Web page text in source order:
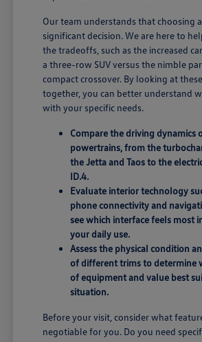
Our team understands that choosing
significant decision. We are here to
the tradeoffs, such as the increased
a three-row SUV versus the nimble
compact crossover. By looking at
together, you can better understand
with your specific needs.
Compare the driving dynamics
powertrains, from the
the Jetta and Taos to the
ID.4.
Evaluate interior technology
phone connectivity and
see which interface feels most
your daily use.
Assess the physical condition
of different trims to determine
of equipment and value best
situation.
Before your visit, consider what
negotiable for you. Do you need